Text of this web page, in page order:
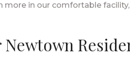
more in our comfortable